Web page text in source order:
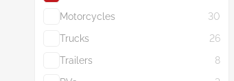
Motorcycles
30
Trucks
26
Trailers
8